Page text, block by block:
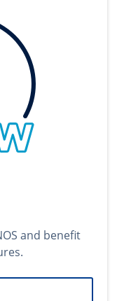
and benefit